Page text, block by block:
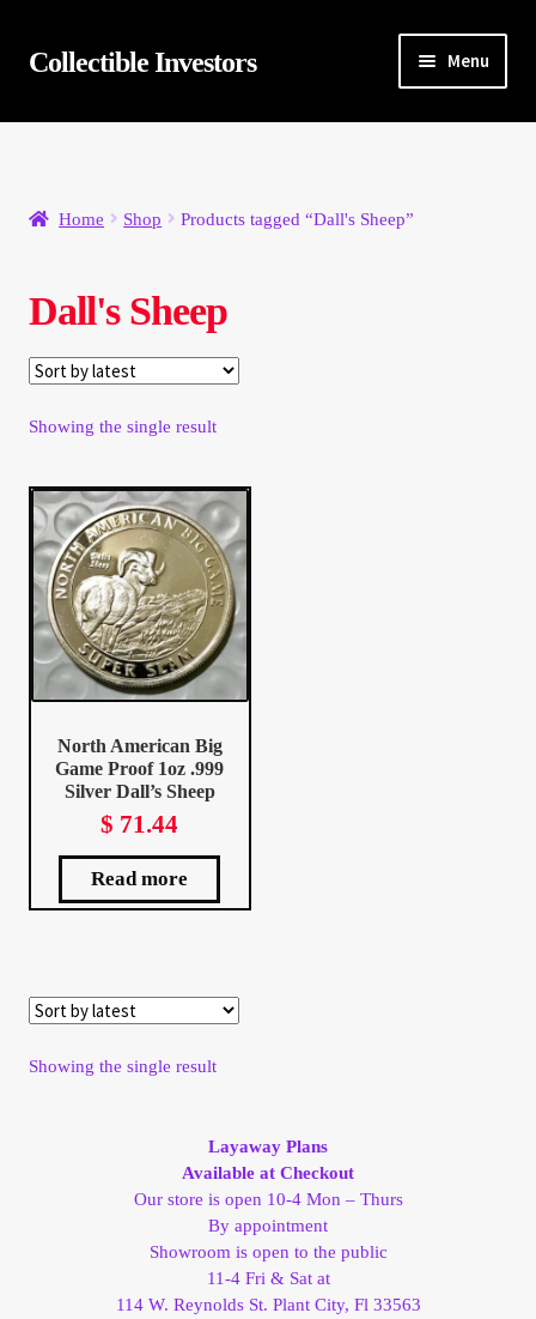
Skip
to
Skip
to
Collectible Investors Menu
Home
Buying
Cart
Checkout
Client Portal
Client Portal
Dashboard
Login
Home Shop Products tagged “Dall's Sheep”
Dall's Sheep
Showing the single result
North American Big
Game Proof 1oz .999
Silver Dall’s Sheep
$ 71.44
Read more
Showing the single result
Layaway Plans
Available at Checkout
Our store is open 10-4 Mon – Thurs
By appointment
Showroom is open to the public
11-4 Fri & Sat at
114 W. Reynolds St. Plant City, Fl 33563